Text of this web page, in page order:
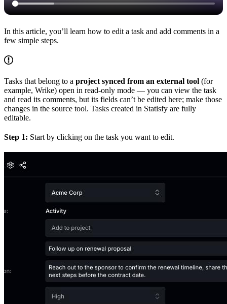
In this article, you’ll learn how to edit a task and add comments in a
few simple steps.
Tasks that belong to a project synced from an external tool (for
example, Wrike) open in read-only mode — you can view the task
and read its comments, but its fields can’t be edited here; make those
changes in the source tool. Tasks created in Statisfy are fully
editable.
Step 1: Start by clicking on the task you want to edit.